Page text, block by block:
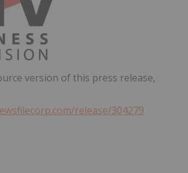
version of this press release,
release/304279